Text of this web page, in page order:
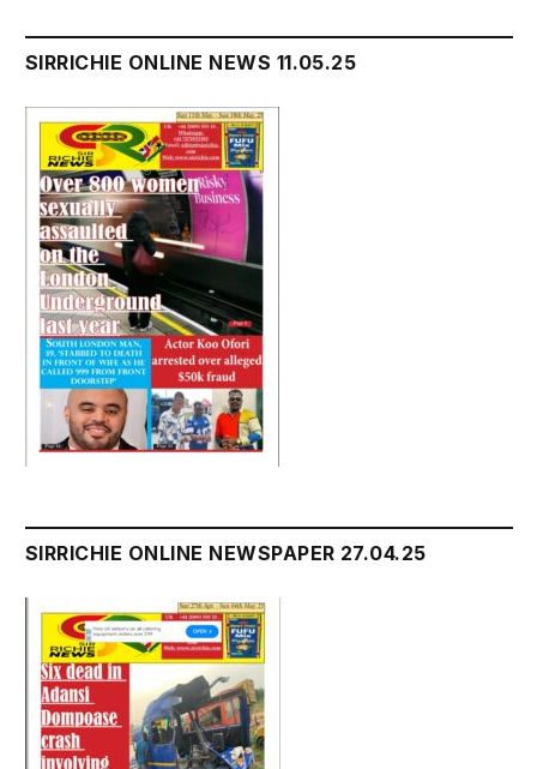
SIRRICHIE ONLINE NEWS 11.05.25
SIRRICHIE ONLINE NEWSPAPER 27.04.25